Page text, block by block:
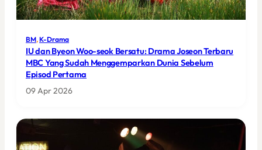
BM, K-Drama
IU dan Byeon Woo-seok Bersatu: Drama Joseon Terbaru
MBC Yang Sudah Menggemparkan Dunia Sebelum
Episod Pertama
09 Apr 2026